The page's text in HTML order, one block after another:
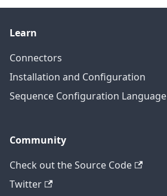
Learn
Connectors
Installation and Configuration
Sequence Configuration Language
Community
Check out the Source Code
Twitter